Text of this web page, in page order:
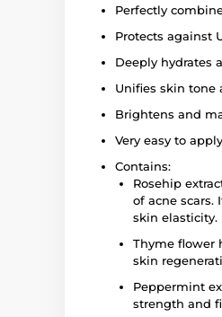
Perfectly
Protects against
Deeply hydrates
Unifies skin tone
Brightens and
Very easy to
Contains:
Rosehip
of acne scars.
skin elasticity.
Thyme flower
skin
Peppermint
strength and